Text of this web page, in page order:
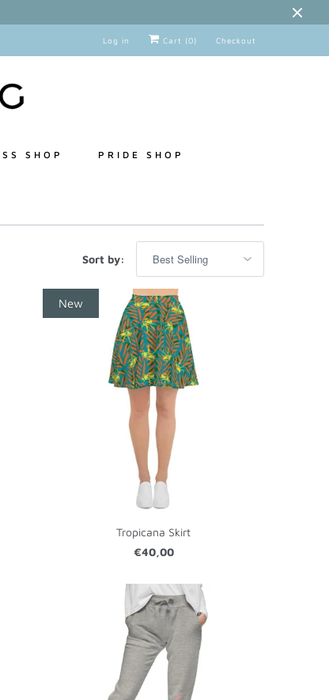
Log in Cart (0) Checkout
SHOP PRIDE SHOP
Sort by:
Tropicana Skirt
€40,00
New